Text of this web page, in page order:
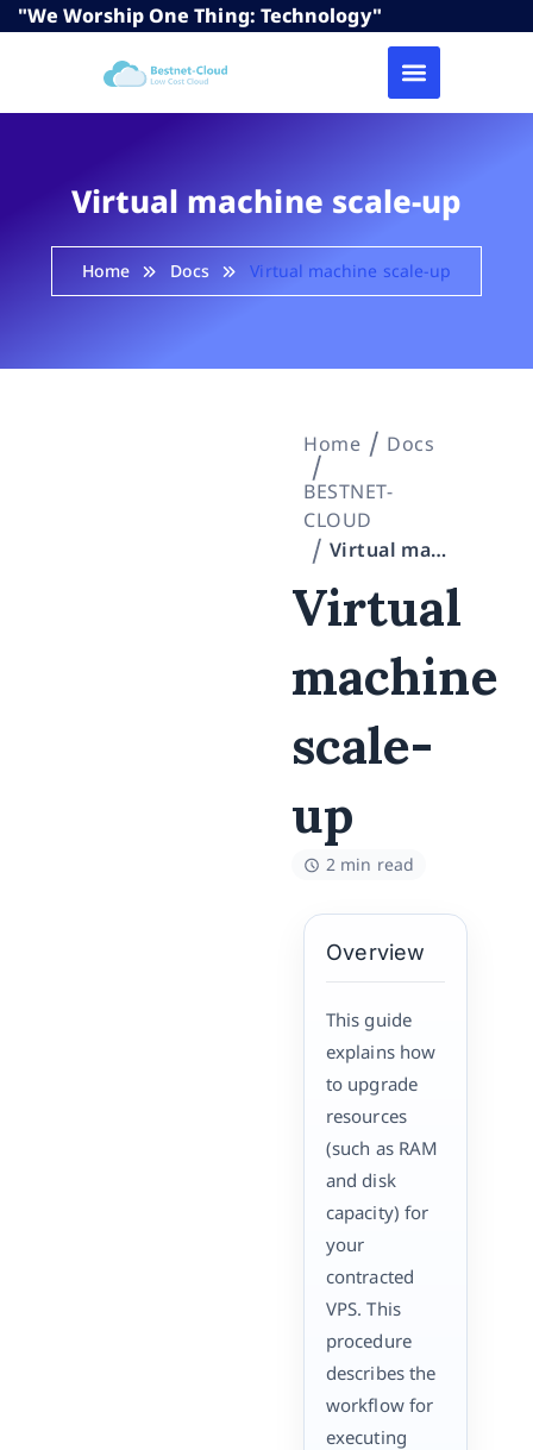
"We Worship One Thing: Technology"
Virtual machine scale-up
Home Docs Virtual machine scale-up
Home
Docs
BESTNET-
CLOUD
Virtual machine scale-up
Virtual
machine
scale-
up
2 min read
Overview
This guide
explains how
to upgrade
resources
(such as RAM
and disk
capacity) for
your
contracted
VPS. This
procedure
describes the
workflow for
executing